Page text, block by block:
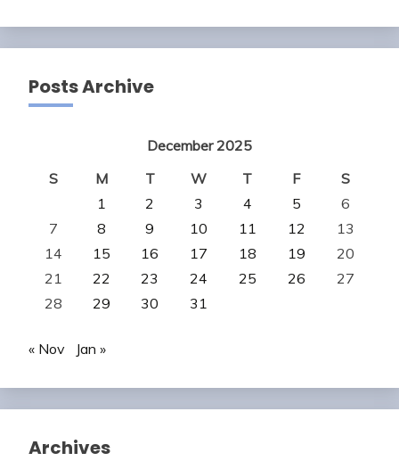
Posts Archive
December 2025
S
M T W T F
S
1
2 3 4 5
6
7
8 9 10 11 12
13
14
15 16 17 18 19
20
21
22 23 24 25 26
27
28
29 30 31
« Nov Jan »
Archives